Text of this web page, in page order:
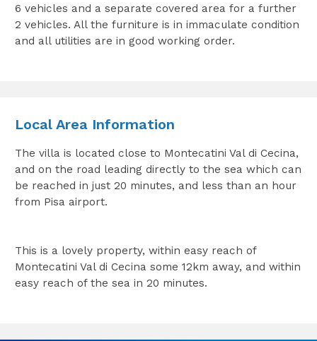
6 vehicles and a separate covered area for a further
2 vehicles. All the furniture is in immaculate condition
and all utilities are in good working order.
Local Area Information
The villa is located close to Montecatini Val di Cecina,
and on the road leading directly to the sea which can
be reached in just 20 minutes, and less than an hour
from Pisa airport.
This is a lovely property, within easy reach of
Montecatini Val di Cecina some 12km away, and within
easy reach of the sea in 20 minutes.